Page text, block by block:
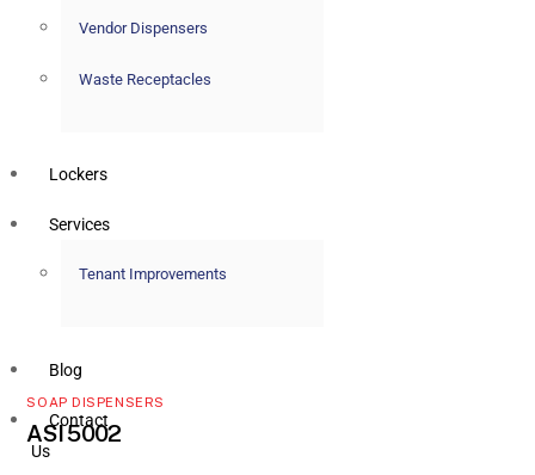
Vendor Dispensers
Waste Receptacles
Lockers
Services
Tenant Improvements
Blog
Contact
Us
SOAP DISPENSERS
ASI 5002